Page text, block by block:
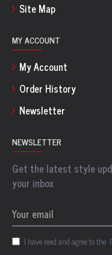
Site Map
MY ACCOUNT
My Account
Order History
Newsletter
NEWSLETTER
Get the latest style
your inbox
I have read and agree to the